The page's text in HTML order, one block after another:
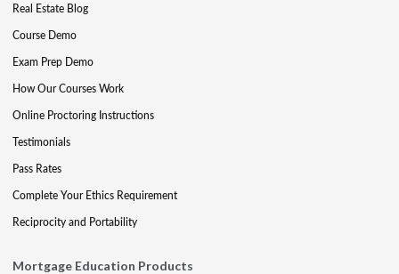
Real Estate Blog
Course Demo
Exam Prep Demo
How Our Courses Work
Online Proctoring Instructions
Testimonials
Pass Rates
Complete Your Ethics Requirement
Reciprocity and Portability
Mortgage Education Products